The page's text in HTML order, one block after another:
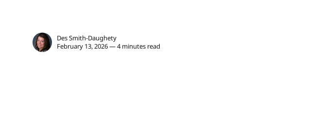
Des Smith-Daughety
February 13, 2026 — 4 minutes read